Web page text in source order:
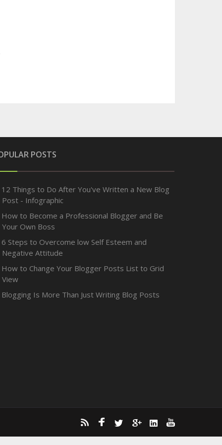
POSTS
12 Things to Do After You've Written a New Blog
Post - Infographic
How to Become a Professional Blogger and Be
Your Own Boss
6 Steps to Overcome low Self Esteem and
Negative Attitude
How to Change Your Blogger Posts List to Grid
View
Blogging Is More Than Just Writing Blog Posts